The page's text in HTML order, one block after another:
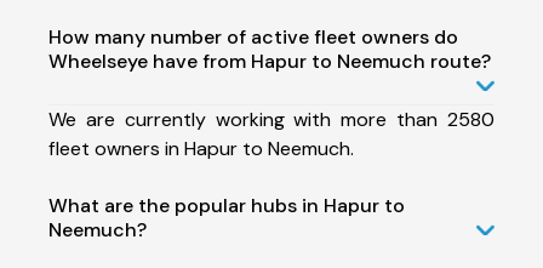
How many number of active fleet owners do
Wheelseye have from Hapur to Neemuch route?
We are currently working with more than 2580
fleet owners in Hapur to Neemuch.
What are the popular hubs in Hapur to
Neemuch?